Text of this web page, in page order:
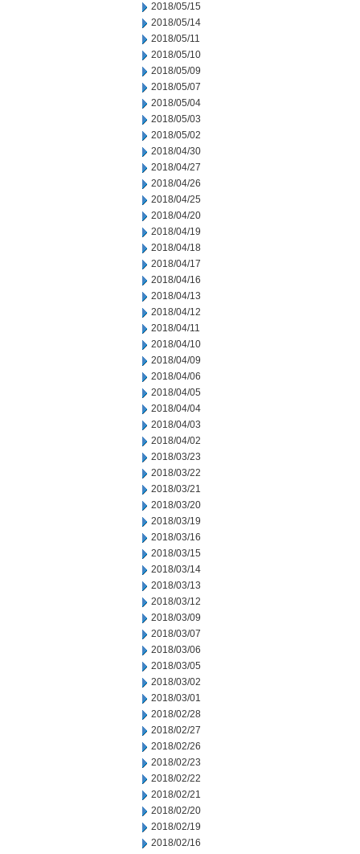
2018/05/15
2018/05/14
2018/05/11
2018/05/10
2018/05/09
2018/05/07
2018/05/04
2018/05/03
2018/05/02
2018/04/30
2018/04/27
2018/04/26
2018/04/25
2018/04/20
2018/04/19
2018/04/18
2018/04/17
2018/04/16
2018/04/13
2018/04/12
2018/04/11
2018/04/10
2018/04/09
2018/04/06
2018/04/05
2018/04/04
2018/04/03
2018/04/02
2018/03/23
2018/03/22
2018/03/21
2018/03/20
2018/03/19
2018/03/16
2018/03/15
2018/03/14
2018/03/13
2018/03/12
2018/03/09
2018/03/07
2018/03/06
2018/03/05
2018/03/02
2018/03/01
2018/02/28
2018/02/27
2018/02/26
2018/02/23
2018/02/22
2018/02/21
2018/02/20
2018/02/19
2018/02/16